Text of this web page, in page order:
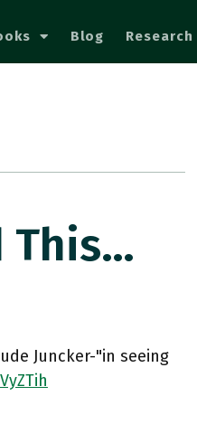
Blog Research
This…
Juncker-"in seeing